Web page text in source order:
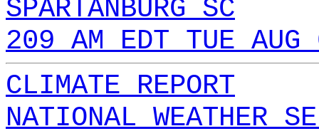
SPARTANBURG SC
209 AM EDT TUE
CLIMATE REPORT
NATIONAL WEATHER